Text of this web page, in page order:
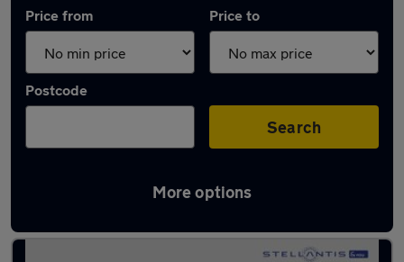
Price from Price to
Postcode
Search
More options
Used Hybrid Citroen C3 Aircross in stock